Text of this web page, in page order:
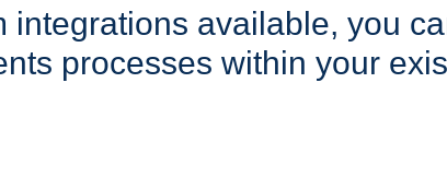
available, you
processes within your